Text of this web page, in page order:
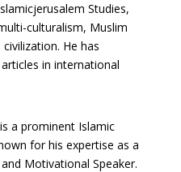
Studies,
culturalism, Muslim
He has
in international
a prominent Islamic
for his expertise as a
Motivational Speaker.